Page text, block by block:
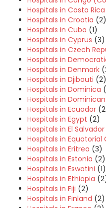
Hospitals in Costa Rica
Hospitals in Croatia (2)
Hospitals in Cuba (1)
Hospitals in Cyprus (3)
Hospitals in Czech
Hospitals in
Hospitals in Denmark
Hospitals in Djibouti (2)
Hospitals in Dominica
Hospitals in
Hospitals in Ecuador
Hospitals in Egypt (2)
Hospitals in El Salvador
Hospitals in Equatorial
Hospitals in Eritrea (3)
Hospitals in Estonia (2)
Hospitals in Eswatini (1)
Hospitals in Ethiopia
Hospitals in Fiji (2)
Hospitals in Finland (2)